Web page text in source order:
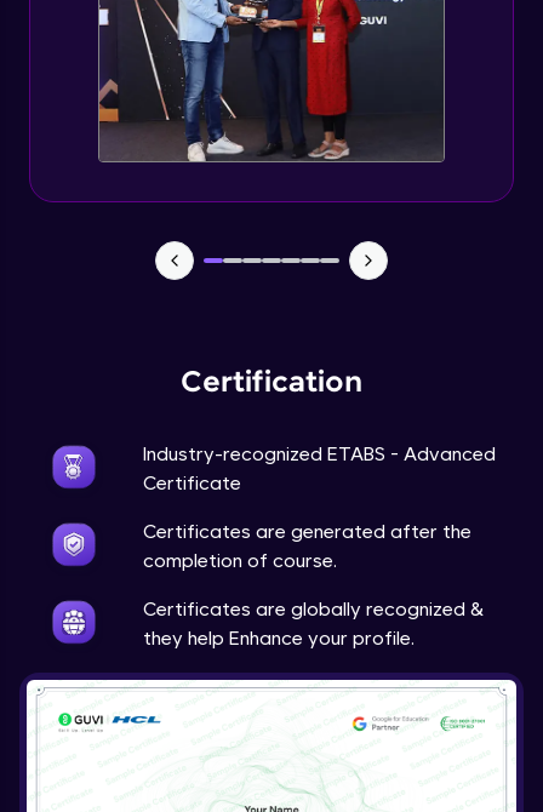
Certification
Industry-recognized ETABS - Advanced
Certificate
Certificates are generated after the
completion of course.
Certificates are globally recognized &
they help Enhance your profile.